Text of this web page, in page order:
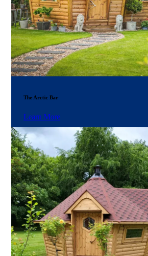
The Arctic Bar
Learn More